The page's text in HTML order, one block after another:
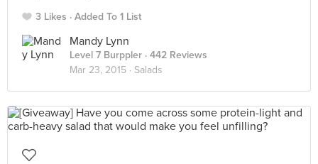
3 Likes Added To 1 List
Mandy Lynn
Level 7 Burppler · 442 Reviews
Mar 23, 2015 · Salads